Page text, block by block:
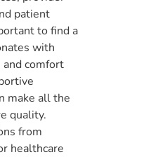
patient
to find a
with
and comfort
make all the
quality.
from
healthcare